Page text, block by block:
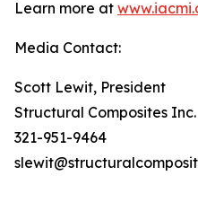
Learn more at
Media Contact:
Scott Lewit, President
Structural Composites Inc.
321-951-9464